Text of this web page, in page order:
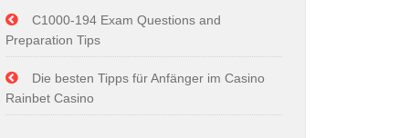
C1000-194 Exam Questions and
Preparation Tips
Die besten Tipps für Anfänger im Casino
Rainbet Casino